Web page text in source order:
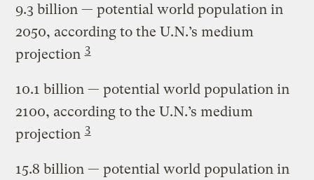
9.3 billion — potential world population in
2050, according to the U.N.’s medium
projection3
10.1 billion — potential world population in
2100, according to the U.N.’s medium
projection3
15.8 billion — potential world population in